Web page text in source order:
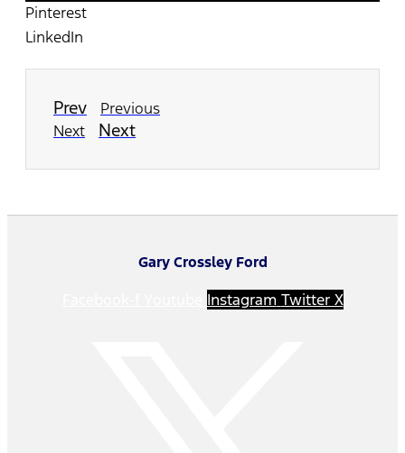
Pinterest
LinkedIn
Prev
Previous
Next
Next
Gary Crossley Ford
Instagram Twitter X